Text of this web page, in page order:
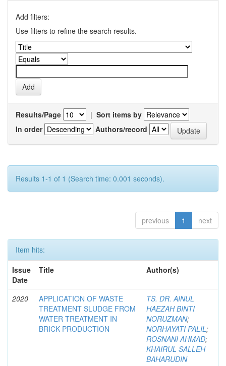
Add filters:
Use filters to refine the search results.
Results/Page | Sort items by
In order
Authors/record
Results 1-1 of 1 (Search time: 0.001 seconds).
previous 1 next
Item hits:
Issue
Date
Title Author(s)
2020
APPLICATION OF WASTE
TREATMENT SLUDGE FROM
WATER TREATMENT IN
BRICK PRODUCTION
TS. DR. AINUL
HAEZAH BINTI
NORUZMAN;
NORHAYATI PALIL;
ROSNANI AHMAD;
KHAIRUL SALLEH
BAHARUDIN